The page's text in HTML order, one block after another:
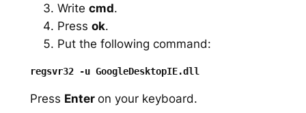
Write cmd.
Press ok.
Put the following command:
Press Enter on your keyboard.